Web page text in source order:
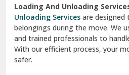
Sirsa
South Delhi
Srinagar
Loading And Unloading
Unloading Services are
belongings during the move. We
and trained professionals to
With our efficient process, your
safer.